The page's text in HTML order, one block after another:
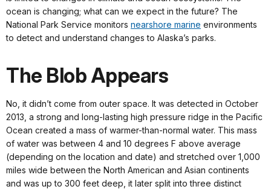
ocean is changing; what can we expect in the future? The
National Park Service monitors nearshore marine environments
to detect and understand changes to Alaska’s parks.
The Blob Appears
No, it didn’t come from outer space. It was detected in October
2013, a strong and long-lasting high pressure ridge in the Pacific
Ocean created a mass of warmer-than-normal water. This mass
of water was between 4 and 10 degrees F above average
(depending on the location and date) and stretched over 1,000
miles wide between the North American and Asian continents
and was up to 300 feet deep, it later split into three distinct